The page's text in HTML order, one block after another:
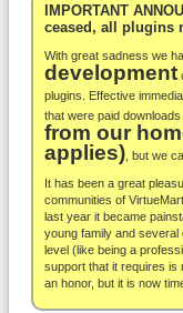
Others
Docs
Support
Blog
About
IMPORTANT
ceased, all plugins
With great sadness we
development
plugins. Effective
that were paid
from our
applies) , but we
It has been a great
communities of
last year it became
young family and
level (like being a
support that it requires is
an honor, but it is now